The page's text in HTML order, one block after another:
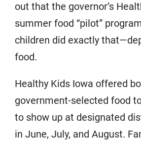
out that the governor’s
summer food “pilot”
children did exactly
food.
Healthy Kids Iowa offered
government-selected food
to show up at designated
in June, July, and August.